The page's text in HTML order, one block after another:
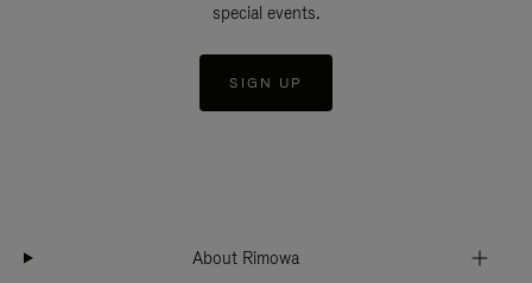
special events.
SIGN UP
About Rimowa